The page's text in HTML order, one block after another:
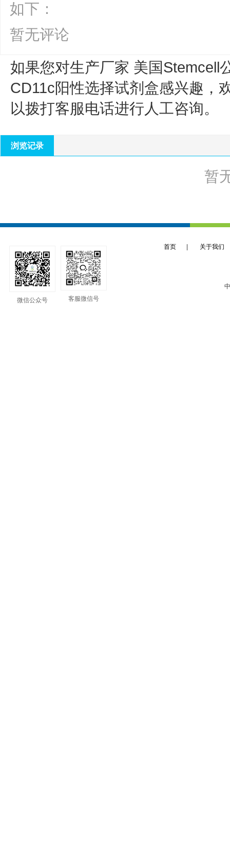
如下：
暂无评论
如果您对生产厂家 美国Stemcell
CD11c阳性选择试剂盒感兴趣，
以拨打客服电话进行人工咨询。
浏览记录
暂
首页 关于我们
微信公众号
客服微信号